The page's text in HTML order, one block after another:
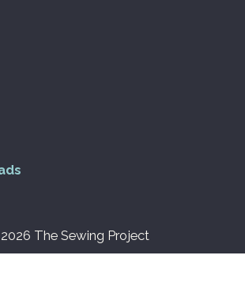
The Sewing Project